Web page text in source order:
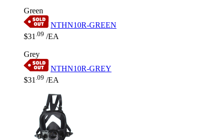
Green
NTHN10R-GREEN
$31 .09 /EA
Grey
NTHN10R-GREY
$31 .09 /EA